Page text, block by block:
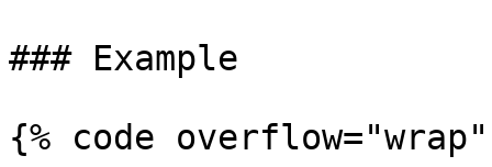
### Example
{% code